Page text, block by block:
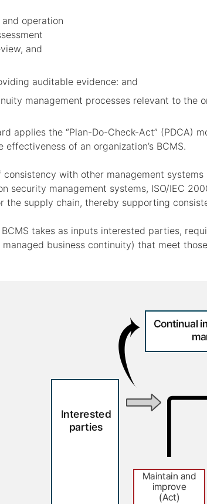
operation
and
auditable evidence: and
management processes relevant to the
applies the “Plan-Do-Check-Act” (PDCA)
of an organization’s BCMS.
with other management
security management systems, ISO/IEC
the supply chain, thereby supporting
takes as inputs interested parties,
business continuity) that meet